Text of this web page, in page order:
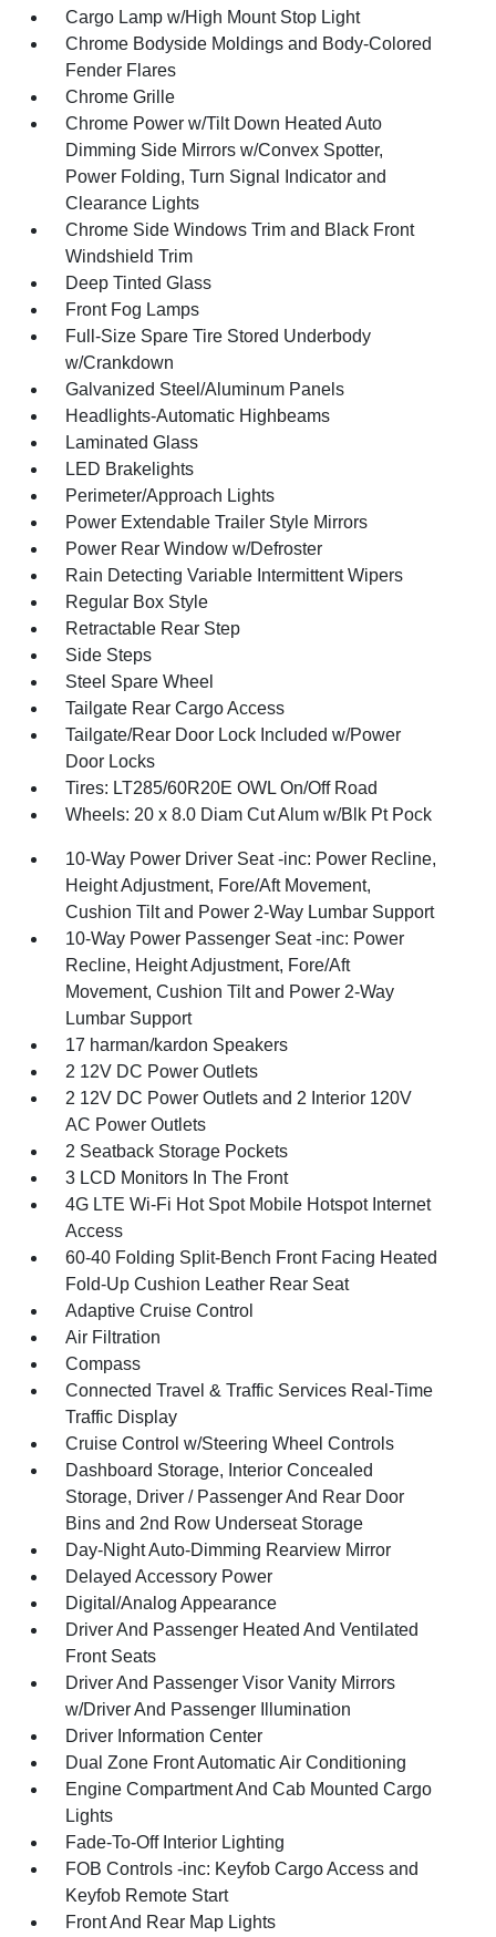
Cargo Lamp w/High Mount Stop Light
Chrome Bodyside Moldings and Body-Colored
Fender Flares
Chrome Grille
Chrome Power w/Tilt Down Heated Auto
Dimming Side Mirrors w/Convex Spotter,
Power Folding, Turn Signal Indicator and
Clearance Lights
Chrome Side Windows Trim and Black Front
Windshield Trim
Deep Tinted Glass
Front Fog Lamps
Full-Size Spare Tire Stored Underbody
w/Crankdown
Galvanized Steel/Aluminum Panels
Headlights-Automatic Highbeams
Laminated Glass
LED Brakelights
Perimeter/Approach Lights
Power Extendable Trailer Style Mirrors
Power Rear Window w/Defroster
Rain Detecting Variable Intermittent Wipers
Regular Box Style
Retractable Rear Step
Side Steps
Steel Spare Wheel
Tailgate Rear Cargo Access
Tailgate/Rear Door Lock Included w/Power
Door Locks
Tires: LT285/60R20E OWL On/Off Road
Wheels: 20 x 8.0 Diam Cut Alum w/Blk Pt Pock
10-Way Power Driver Seat -inc: Power Recline,
Height Adjustment, Fore/Aft Movement,
Cushion Tilt and Power 2-Way Lumbar Support
10-Way Power Passenger Seat -inc: Power
Recline, Height Adjustment, Fore/Aft
Movement, Cushion Tilt and Power 2-Way
Lumbar Support
17 harman/kardon Speakers
2 12V DC Power Outlets
2 12V DC Power Outlets and 2 Interior 120V
AC Power Outlets
2 Seatback Storage Pockets
3 LCD Monitors In The Front
4G LTE Wi-Fi Hot Spot Mobile Hotspot Internet
Access
60-40 Folding Split-Bench Front Facing Heated
Fold-Up Cushion Leather Rear Seat
Adaptive Cruise Control
Air Filtration
Compass
Connected Travel & Traffic Services Real-Time
Traffic Display
Cruise Control w/Steering Wheel Controls
Dashboard Storage, Interior Concealed
Storage, Driver / Passenger And Rear Door
Bins and 2nd Row Underseat Storage
Day-Night Auto-Dimming Rearview Mirror
Delayed Accessory Power
Digital/Analog Appearance
Driver And Passenger Heated And Ventilated
Front Seats
Driver And Passenger Visor Vanity Mirrors
w/Driver And Passenger Illumination
Driver Information Center
Dual Zone Front Automatic Air Conditioning
Engine Compartment And Cab Mounted Cargo
Lights
Fade-To-Off Interior Lighting
FOB Controls -inc: Keyfob Cargo Access and
Keyfob Remote Start
Front And Rear Map Lights